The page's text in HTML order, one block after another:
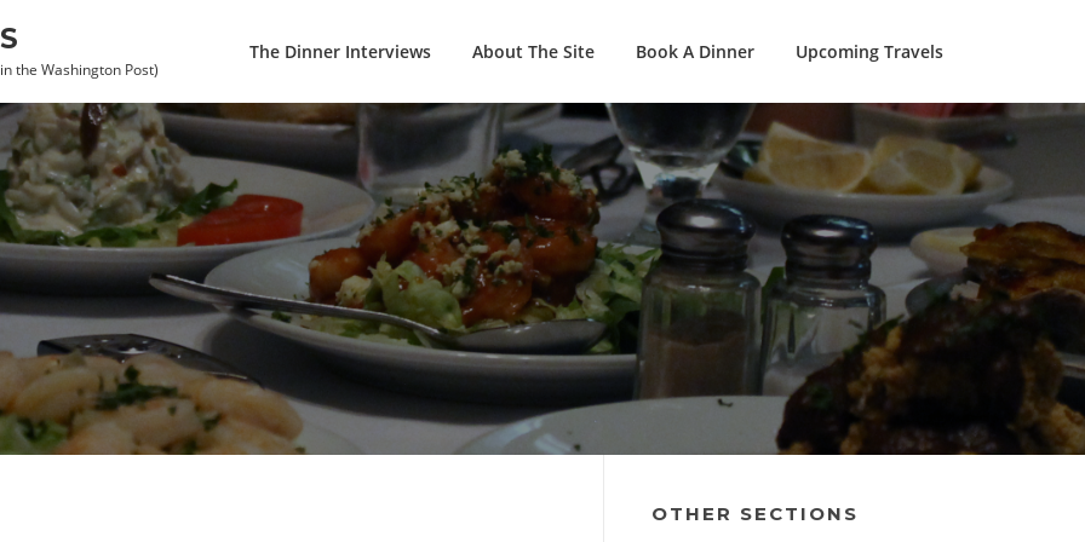
the Washington Post)
The Dinner Interviews About The Site Book A Dinner Upcoming Travels
OTHER SECTIONS